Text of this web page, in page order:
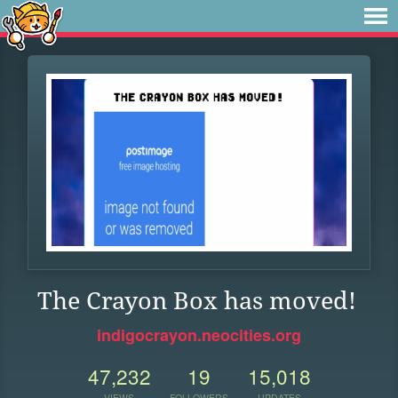
The Crayon Box has moved!
indigocrayon.neocities.org
47,232 19 15,018